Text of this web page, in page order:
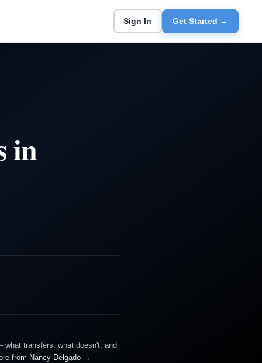
Sign In Get Started →
in
transfers, what doesn't, and
from Nancy Delgado →